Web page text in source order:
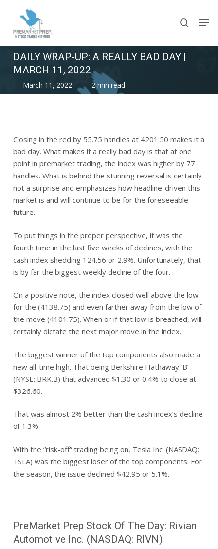
main
search
DAILY WRAP-UP: A REALLY BAD DAY |
MARCH 11, 2022
March 11, 2022 2 min read
Closing in the red by 55.75 handles at 4201.50 makes it a
bad day. What makes it a really bad day is that at one
point in premarket trading, the index was higher by 77
handles. What is behind the stunning reversal is certainly
not a surprise and emphasizes how headline-driven this
market is and will continue to be for the foreseeable
future.
To put things in the proper perspective, it was the
fourth time in the last five weeks of declines, with the
cash index shedding 124.56 or 2.9%. Unfortunately, that
is by far the biggest weekly decline of the four.
On a positive note, the index closed well above the low
for the (4138.75) and even farther away from the low of
the move (4101.75). When or if that low is breached, will
certainly dictate the next major move in the index.
The biggest winner of the top components also made a
new all-time high. That being Berkshire Hathaway ‘B’
(NYSE: BRK.B) that advanced $1.30 or 0.4% to close at
$326.60.
That was almost 2% better than the cash index’s decline
of 1.3%.
With the “risk-off” trading being on, Tesla Inc. (NASDAQ:
TSLA) was the biggest loser of the top components. For
the season, the issue declined $42.95 or 5.1%.
PreMarket Prep Stock Of The Day: Rivian
Automotive Inc. (NASDAQ: RIVN)